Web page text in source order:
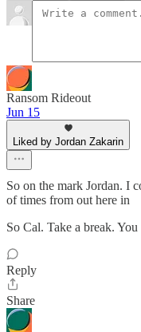
Ransom Rideout
Jun 15
Liked by Jordan Zakarin
So on the mark Jordan. I
of times from out here in
So Cal. Take a break. You
Reply
Share